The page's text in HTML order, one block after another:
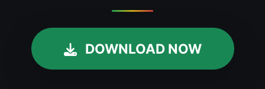
DOWNLOAD NOW